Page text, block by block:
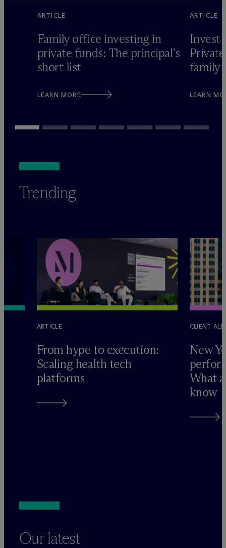
ARTICLE
Family office investing in
private funds: The principal’s
short-list
LEARN MORE
ARTICLE
Invest
family
LEARN
Trending
ARTICLE
From hype to execution:
Scaling health tech
platforms
CLIENT
New
What
know
Our latest